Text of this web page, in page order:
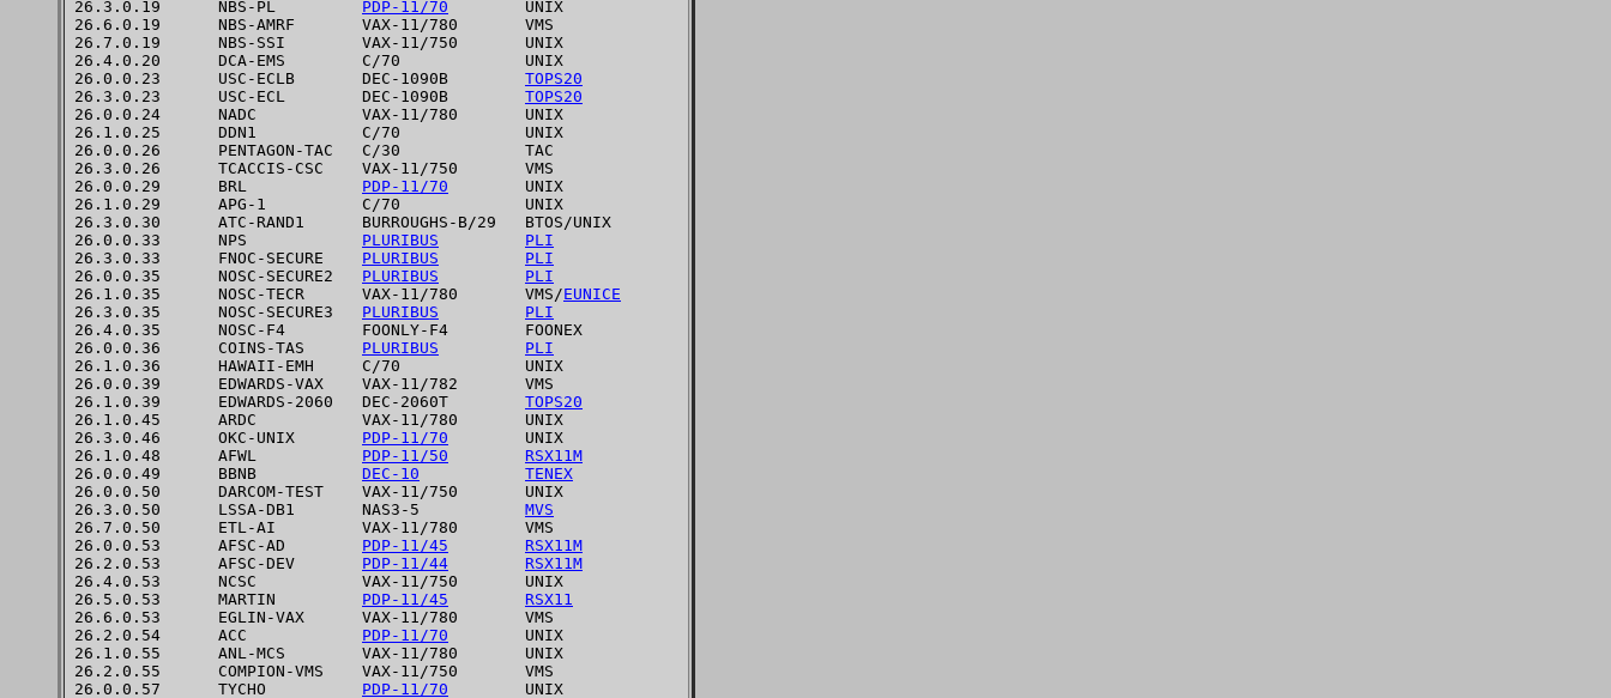
26.3.0.19      NBS-PL PDP-11/70
        UNIX
26.6.0.19      NBS-AMRF       VAX-11/780       VMS
26.7.0.19      NBS-SSI        VAX-11/750       UNIX
26.4.0.20      DCA-EMS        C/70             UNIX
26.0.0.23      USC-ECLB       DEC-1090B TOPS20
26.3.0.23      USC-ECL        DEC-1090B TOPS20
26.0.0.24      NADC           VAX-11/780       UNIX
26.1.0.25      DDN1           C/70             UNIX
26.0.0.26      PENTAGON-TAC   C/30             TAC
26.3.0.26      TCACCIS-CSC    VAX-11/750       VMS
26.0.0.29      BRL PDP-11/70
        UNIX
26.1.0.29      APG-1          C/70             UNIX
26.3.0.30      ATC-RAND1      BURROUGHS-B/29   BTOS/UNIX
26.0.0.33      NPS PLURIBUS
PLI
26.3.0.33      FNOC-SECURE PLURIBUS
PLI
26.0.0.35      NOSC-SECURE2 PLURIBUS
PLI
26.1.0.35      NOSC-TECR      VAX-11/780       VMS/EUNICE
26.3.0.35      NOSC-SECURE3 PLURIBUS
PLI
26.4.0.35      NOSC-F4        FOONLY-F4        FOONEX
26.0.0.36      COINS-TAS PLURIBUS
PLI
26.1.0.36      HAWAII-EMH     C/70             UNIX
26.0.0.39      EDWARDS-VAX    VAX-11/782       VMS
26.1.0.39      EDWARDS-2060   DEC-2060T TOPS20
26.1.0.45      ARDC           VAX-11/780       UNIX
26.3.0.46      OKC-UNIX PDP-11/70
        UNIX
26.1.0.48      AFWL PDP-11/50
RSX11M
26.0.0.49      BBNB DEC-10
TENEX
26.0.0.50      DARCOM-TEST    VAX-11/750       UNIX
26.3.0.50      LSSA-DB1       NAS3-5 MVS
26.7.0.50      ETL-AI         VAX-11/780       VMS
26.0.0.53      AFSC-AD PDP-11/45
RSX11M
26.2.0.53      AFSC-DEV PDP-11/44
RSX11M
26.4.0.53      NCSC           VAX-11/750       UNIX
26.5.0.53      MARTIN PDP-11/45
RSX11
26.6.0.53      EGLIN-VAX      VAX-11/780       VMS
26.2.0.54      ACC PDP-11/70
        UNIX
26.1.0.55      ANL-MCS        VAX-11/780       UNIX
26.2.0.55      COMPION-VMS    VAX-11/750       VMS
26.0.0.57      TYCHO PDP-11/70
        UNIX